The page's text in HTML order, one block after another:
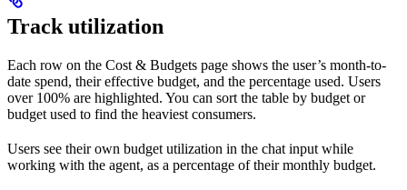
Track utilization
Each row on the Cost & Budgets page shows the user’s month-to-
date spend, their effective budget, and the percentage used. Users
over 100% are highlighted. You can sort the table by budget or
budget used to find the heaviest consumers.
Users see their own budget utilization in the chat input while
working with the agent, as a percentage of their monthly budget.